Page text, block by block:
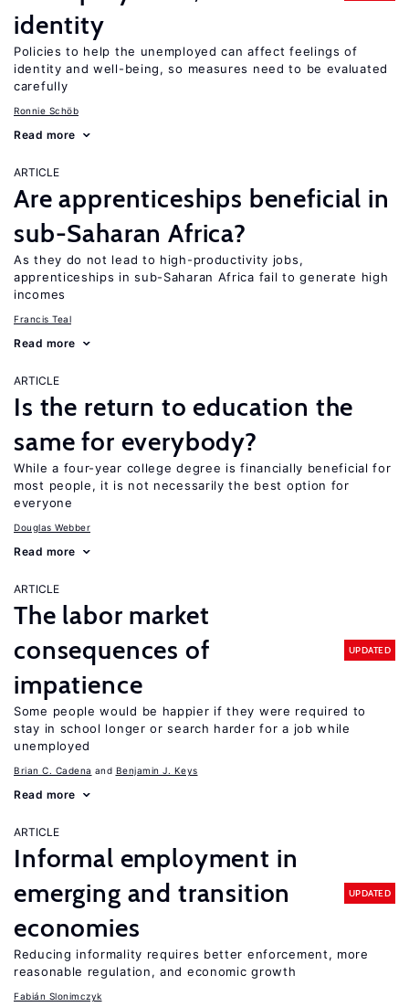
identity
Policies to help the unemployed can affect feelings of
identity and well-being, so measures need to be evaluated
carefully
Ronnie Schöb
Read more
ARTICLE
Are apprenticeships beneficial in
sub-Saharan Africa?
As they do not lead to high-productivity jobs,
apprenticeships in sub-Saharan Africa fail to generate high
incomes
Francis Teal
Read more
ARTICLE
Is the return to education the
same for everybody?
While a four-year college degree is financially beneficial for
most people, it is not necessarily the best option for
everyone
Douglas Webber
Read more
ARTICLE
The labor market
consequences of
impatience
UPDATED
Some people would be happier if they were required to
stay in school longer or search harder for a job while
unemployed
Brian C. Cadena Benjamin J. Keys
Read more
ARTICLE
Informal employment in
emerging and transition
economies
UPDATED
Reducing informality requires better enforcement, more
reasonable regulation, and economic growth
Fabián Slonimczyk